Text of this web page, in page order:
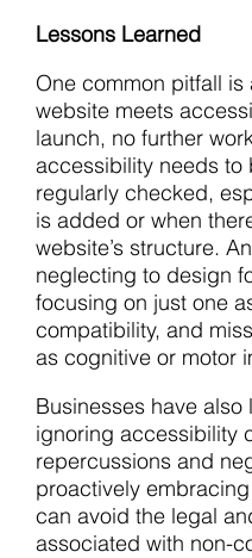
Lessons Learned
One common pitfall
website meets
launch, no further
accessibility needs to
regularly checked,
is added or when
website’s structure.
neglecting to design
focusing on just one
compatibility, and
as cognitive or motor
Businesses have
ignoring accessibility
repercussions and
proactively
can avoid the legal
associated with non-